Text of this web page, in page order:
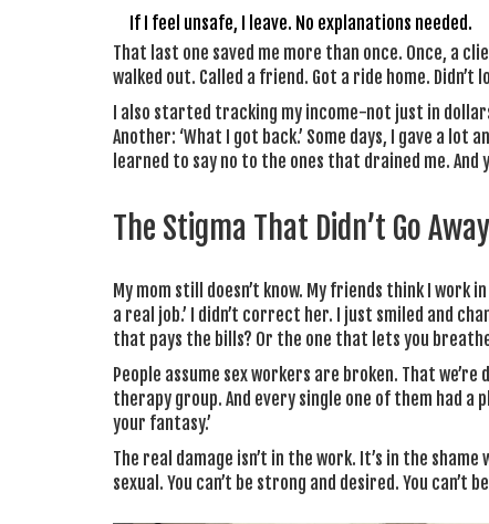
If I feel unsafe, I leave. No explanations needed.
That last one saved me more than once. Once, a
walked out. Called a friend. Got a ride home.
I also started tracking my income-not just in
Another: ‘What I got back.’ Some days, I gave a
learned to say no to the ones that drained me.
The Stigma That Didn’t Go Away
My mom still doesn’t know. My friends think I work
a real job.’ I didn’t correct her. I just smiled and
that pays the bills? Or the one that lets you
People assume sex workers are broken. That
therapy group. And every single one of them had a
your fantasy.’
The real damage isn’t in the work. It’s in the
sexual. You can’t be strong and desired. You can’t